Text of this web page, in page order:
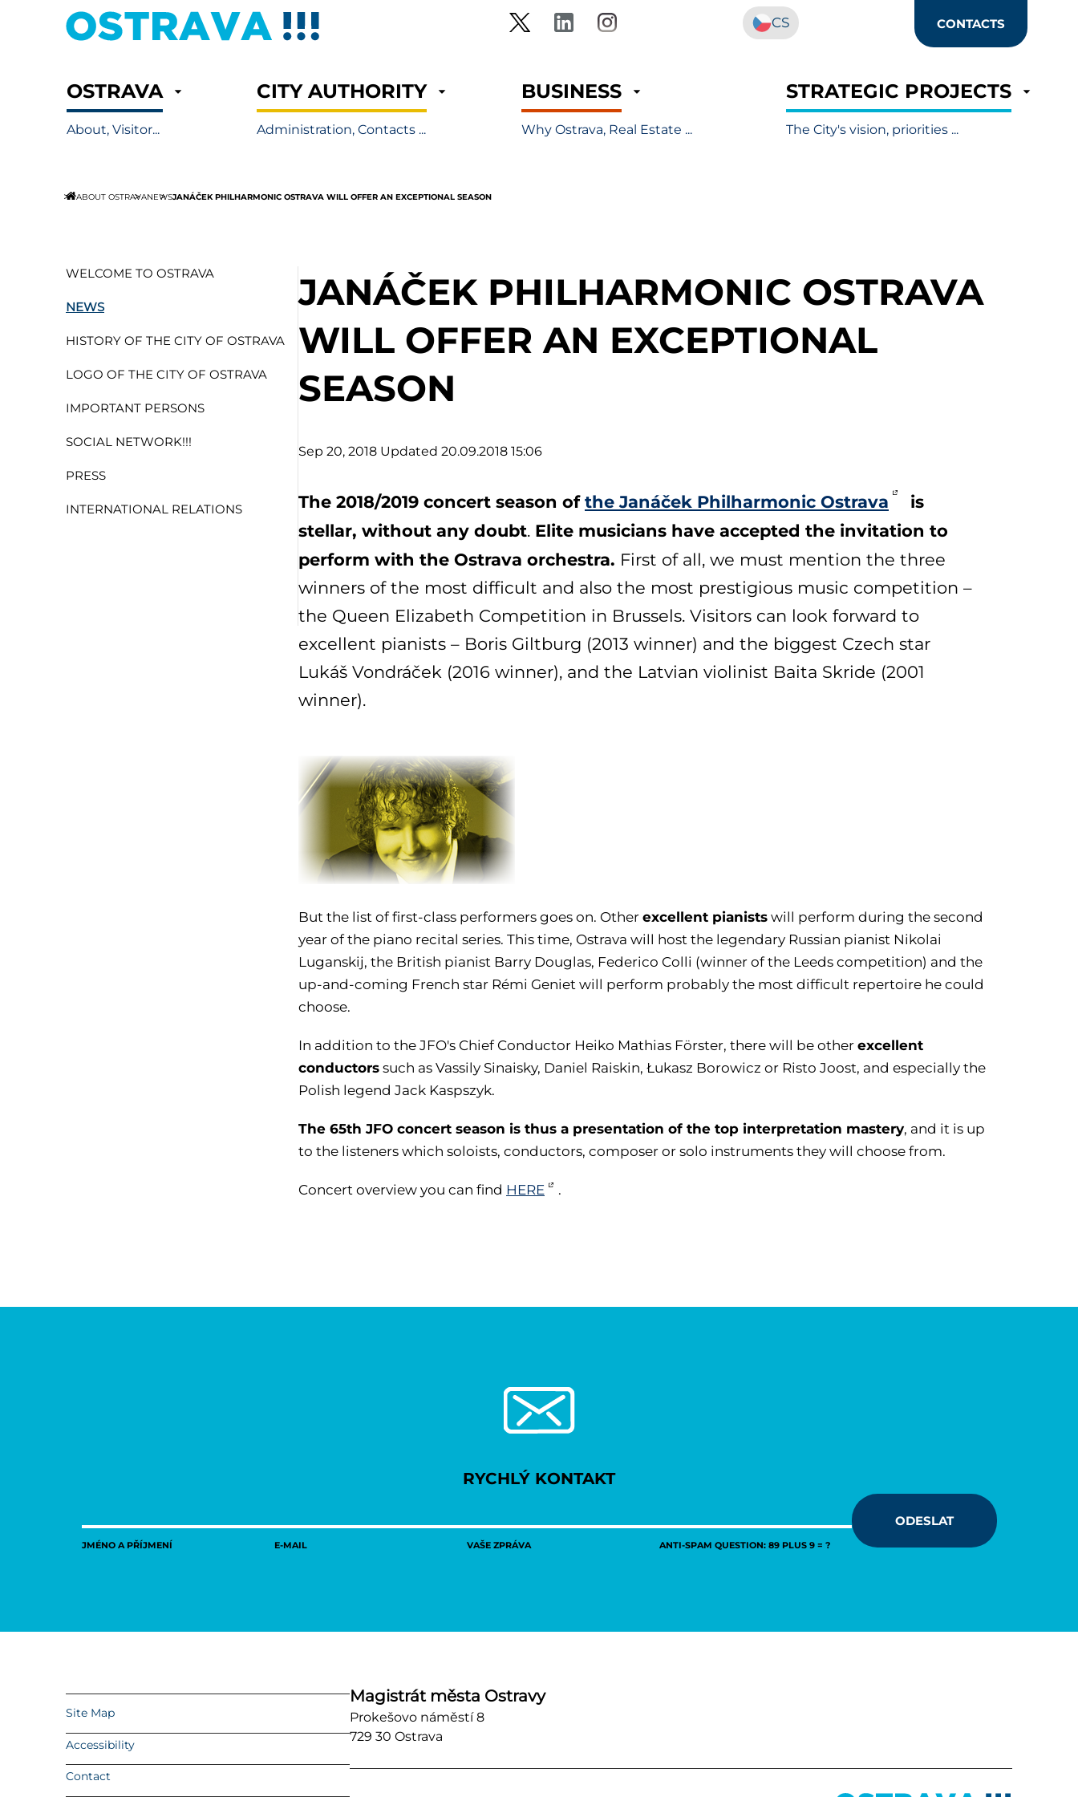
CONTACTS
CS
OSTRAVA
About, Visitor...
CITY AUTHORITY
Administration, Contacts ...
BUSINESS
Why Ostrava, Real Estate ...
STRATEGIC PROJECTS
The City's vision, priorities ...
ABOUT OSTRAVANEWSJANÁČEK PHILHARMONIC OSTRAVA WILL OFFER AN EXCEPTIONAL SEASON
WELCOME TO OSTRAVA
NEWS
HISTORY OF THE CITY OF OSTRAVA
LOGO OF THE CITY OF OSTRAVA
IMPORTANT PERSONS
SOCIAL NETWORK!!!
PRESS
INTERNATIONAL RELATIONS
JANÁČEK PHILHARMONIC OSTRAVA
WILL OFFER AN EXCEPTIONAL
SEASON
Sep 20, 2018 Updated 20.09.2018 15:06
The 2018/2019 concert season ofthe Janáček Philharmonic Ostrava
is
stellar, without any doubt. Elite musicians have accepted the invitation to
perform with the Ostrava orchestra. First of all, we must mention the three
winners of the most difficult and also the most prestigious music competition –
the Queen Elizabeth Competition in Brussels. Visitors can look forward to
excellent pianists – Boris Giltburg (2013 winner) and the biggest Czech star
Lukáš Vondráček (2016 winner), and the Latvian violinist Baita Skride (2001
winner).
But the list of first-class performers goes on. Other excellent pianists will perform during the second
year of the piano recital series. This time, Ostrava will host the legendary Russian pianist Nikolai
Luganskij, the British pianist Barry Douglas, Federico Colli (winner of the Leeds competition) and the
up-and-coming French star Rémi Geniet will perform probably the most difficult repertoire he could
choose.
In addition to the JFO's Chief Conductor Heiko Mathias Förster, there will be other excellent
conductors such as Vassily Sinaisky, Daniel Raiskin, Łukasz Borowicz or Risto Joost, and especially the
Polish legend Jack Kaspszyk.
The 65th JFO concert season is thus a presentation of the top interpretation mastery, and it is up
to the listeners which soloists, conductors, composer or solo instruments they will choose from.
Concert overview you can find HERE .
RYCHLÝ KONTAKT
JMÉNO A PŘÍJMENÍ E-MAIL VAŠE ZPRÁVA ANTI-SPAM QUESTION: 89 PLUS 9 = ?
ODESLAT
Site Map
Accessibility
Contact
Magistrát města Ostravy
Prokešovo náměstí 8
729 30 Ostrava